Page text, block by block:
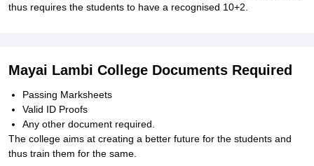
thus requires the students to have a recognised 10+2.
Mayai Lambi College Documents Required
Passing Marksheets
Valid ID Proofs
Any other document required.
The college aims at creating a better future for the students and
thus train them for the same.